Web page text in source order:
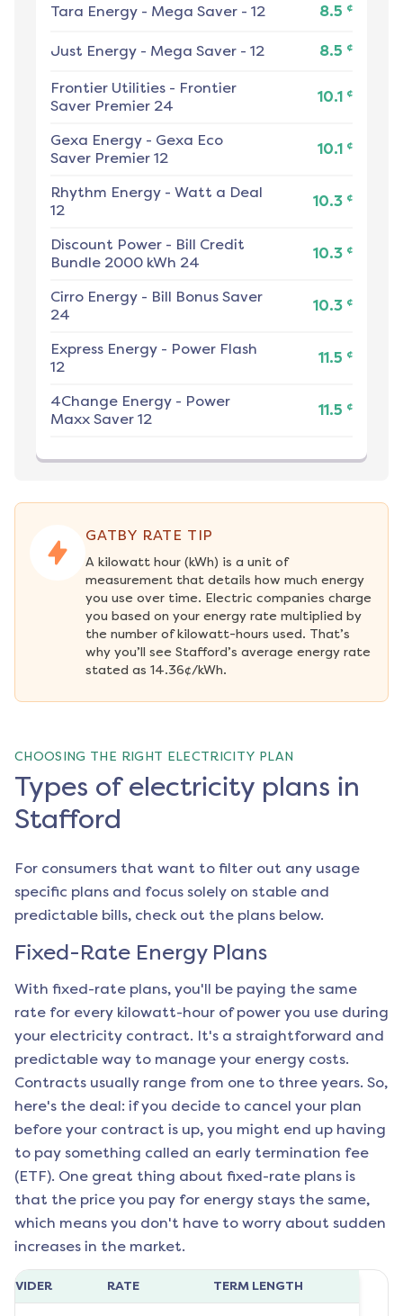
Tara Energy - Mega Saver - 12 8.5 ¢
Just Energy - Mega Saver - 12 8.5 ¢
Frontier Utilities - Frontier
Saver Premier 24
10.1 ¢
Gexa Energy - Gexa Eco
Saver Premier 12
10.1 ¢
Rhythm Energy - Watt a Deal
12
10.3 ¢
Discount Power - Bill Credit
Bundle 2000 kWh 24
10.3 ¢
Cirro Energy - Bill Bonus Saver
24
10.3 ¢
Express Energy - Power Flash
12
11.5 ¢
4Change Energy - Power
Maxx Saver 12
11.5 ¢
GATBY RATE TIP
A kilowatt hour (kWh) is a unit of
measurement that details how much energy
you use over time. Electric companies charge
you based on your energy rate multiplied by
the number of kilowatt-hours used. That’s
why you’ll see Stafford’s average energy rate
stated as 14.36¢/kWh.
CHOOSING THE RIGHT ELECTRICITY PLAN
Types of electricity plans in
Stafford
For consumers that want to filter out any usage
specific plans and focus solely on stable and
predictable bills, check out the plans below.
Fixed-Rate Energy Plans
With fixed-rate plans, you'll be paying the same
rate for every kilowatt-hour of power you use during
your electricity contract. It's a straightforward and
predictable way to manage your energy costs.
Contracts usually range from one to three years. So,
here's the deal: if you decide to cancel your plan
before your contract is up, you might end up having
to pay something called an early termination fee
(ETF). One great thing about fixed-rate plans is
that the price you pay for energy stays the same,
which means you don't have to worry about sudden
increases in the market.
RATE TERM LENGTH